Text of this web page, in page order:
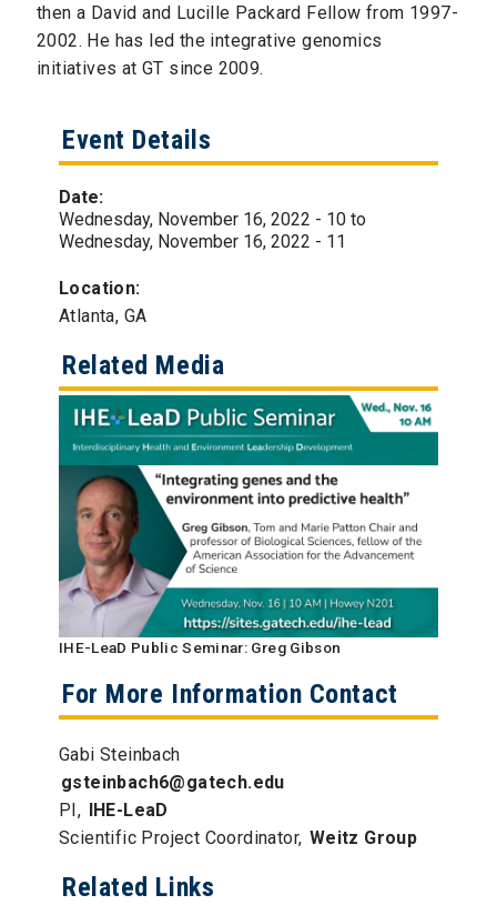
then a David and Lucille Packard Fellow from 1997-
2002. He has led the integrative genomics
initiatives at GT since 2009.
Event Details
Date:
Wednesday, November 16, 2022 - 10 to
Wednesday, November 16, 2022 - 11
Location:
Atlanta, GA
Related Media
IHE-LeaD Public Seminar: Greg Gibson
For More Information Contact
Gabi Steinbach
gsteinbach6@gatech.edu
PI, IHE-LeaD
Scientific Project Coordinator, Weitz Group
Related Links